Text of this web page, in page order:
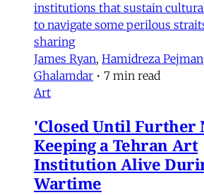
institutions that sustain
to navigate some perilous
sharing
James Ryan, Hamidreza Pejman
Ghalamdar • 7 min read
Art
'Closed Until
Keeping a Tehran Art
Institution Alive
Wartime